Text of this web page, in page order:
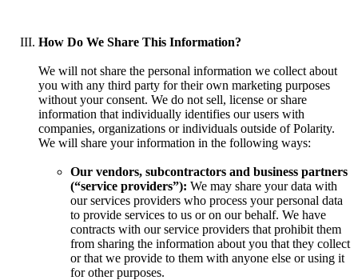
How Do We Share This Information?
We will not share the personal information we collect about
you with any third party for their own marketing purposes
without your consent. We do not sell, license or share
information that individually identifies our users with
companies, organizations or individuals outside of Polarity.
We will share your information in the following ways:
Our vendors, subcontractors and business partners
(“service providers”): We may share your data with
our services providers who process your personal data
to provide services to us or on our behalf. We have
contracts with our service providers that prohibit them
from sharing the information about you that they collect
or that we provide to them with anyone else or using it
for other purposes.